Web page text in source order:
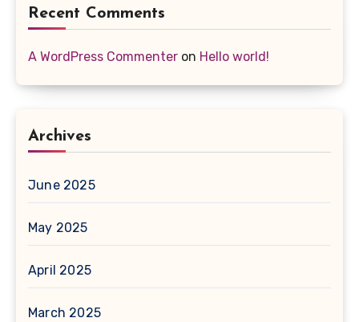
Recent Comments
A WordPress Commenter on Hello world!
Archives
June 2025
May 2025
April 2025
March 2025